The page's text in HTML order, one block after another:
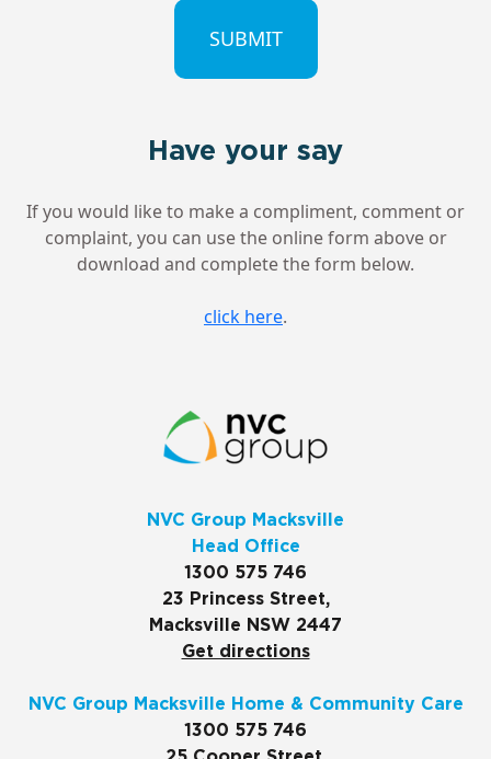
Have your say
If you would like to make a compliment, comment or
complaint, you can use the online form above or
download and complete the form below.
click here.
NVC Group Macksville
Head Office
1300 575 746
23 Princess Street,
Macksville NSW 2447
Get directions
NVC Group Macksville Home & Community Care
1300 575 746